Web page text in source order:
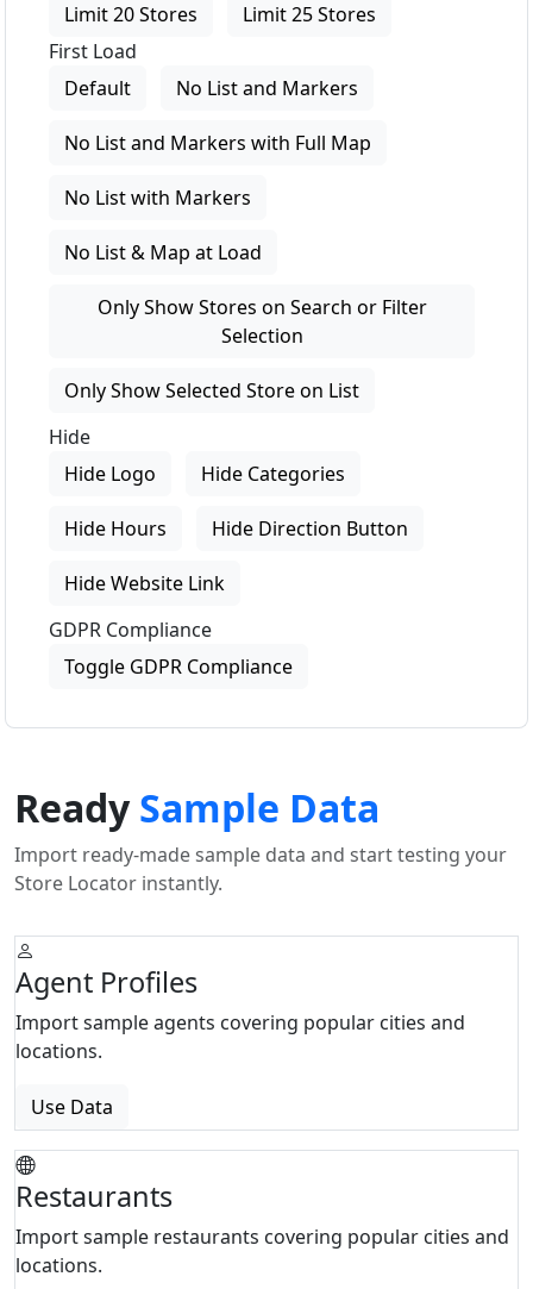
Limit 20 Stores
Limit 25 Stores
First Load
Default
No List and Markers
No List and Markers with Full Map
No List with Markers
No List & Map at Load
Only Show Stores on Search or Filter
Selection
Only Show Selected Store on List
Hide
Hide Logo
Hide Categories
Hide Hours Hide Direction Button
Hide Website Link
GDPR Compliance
Toggle GDPR Compliance
ReadySample Data
Import ready-made sample data and start testing your
Store Locator instantly.
Agent Profiles
Import sample agents covering popular cities and
locations.
Use Data
Restaurants
Import sample restaurants covering popular cities and
locations.